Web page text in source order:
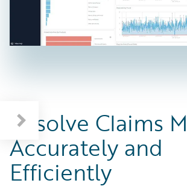
Resolve Claims
Accurately and
Efficiently